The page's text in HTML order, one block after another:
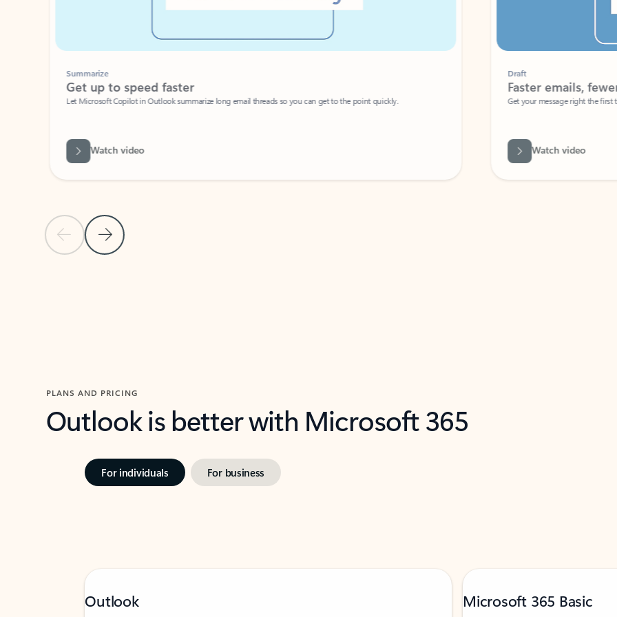
Previous Slide
Next Slide
Summarize
Get up to speed faster ​
Let Microsoft Copilot in Outlook summarize long email threads so you can get to the point quickly.
Watch video
Faster emails, fewer
Get your message right the first time
Watch video
PLANS AND PRICING
Outlook is better with Microsoft 365
For individuals For business
Outlook Microsoft 365 Basic